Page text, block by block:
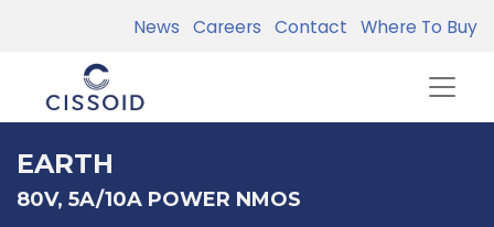
News Careers Contact Where To Buy
EARTH
80V, 5A/10A POWER NMOS